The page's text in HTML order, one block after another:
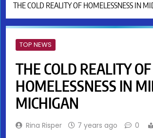
THE COLD REALITY OF HOMELESSNESS IN
TOP NEWS
THE COLD REALITY OF
HOMELESSNESS IN
MICHIGAN
Rina Risper 7 years ago 0